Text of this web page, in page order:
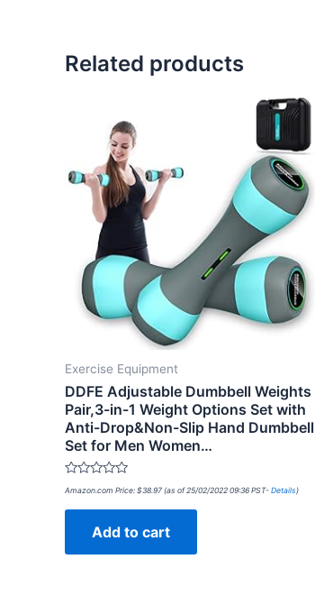
Related products
Exercise Equipment
DDFE Adjustable Dumbbell Weights
Pair,3-in-1 Weight Options Set with
Anti-Drop&Non-Slip Hand Dumbbell
Set for Men Women…
Rated
out
Amazon.com Price: $38.97 (as of 25/02/2022 09:36 PST- Details )
Add to cart